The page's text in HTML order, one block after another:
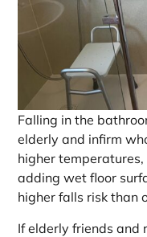
Falling in the
elderly and infirm
higher
adding wet floor
higher falls risk than
If elderly friends and